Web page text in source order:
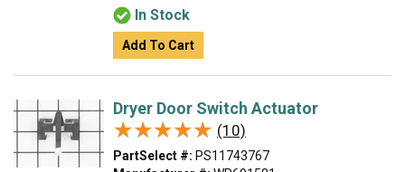
In Stock
Add To Cart
Dryer Door Switch Actuator
★★★★★
★★★★★ (10)
PartSelect #: PS11743767